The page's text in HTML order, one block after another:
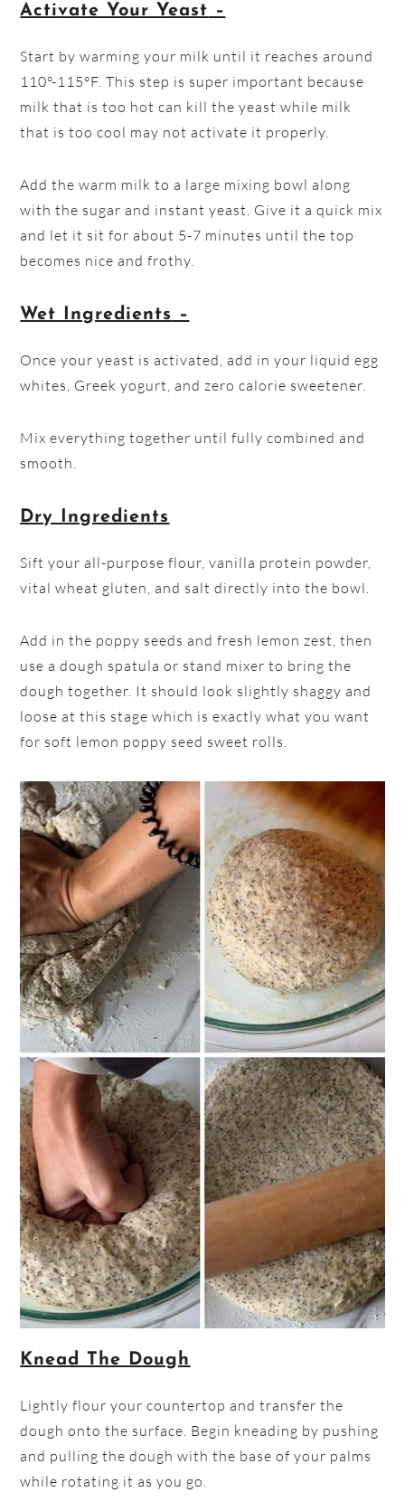
Activate Your Yeast –
Start by warming your milk until it reaches around
110°-115°F. This step is super important because
milk that is too hot can kill the yeast while milk
that is too cool may not activate it properly.
Add the warm milk to a large mixing bowl along
with the sugar and instant yeast. Give it a quick mix
and let it sit for about 5-7 minutes until the top
becomes nice and frothy.
Wet Ingredients –
Once your yeast is activated, add in your liquid egg
whites, Greek yogurt, and zero calorie sweetener.
Mix everything together until fully combined and
smooth.
Dry Ingredients
Sift your all-purpose flour, vanilla protein powder,
vital wheat gluten, and salt directly into the bowl.
Add in the poppy seeds and fresh lemon zest, then
use a dough spatula or stand mixer to bring the
dough together. It should look slightly shaggy and
loose at this stage which is exactly what you want
for soft lemon poppy seed sweet rolls.
Knead The Dough
Lightly flour your countertop and transfer the
dough onto the surface. Begin kneading by pushing
and pulling the dough with the base of your palms
while rotating it as you go.